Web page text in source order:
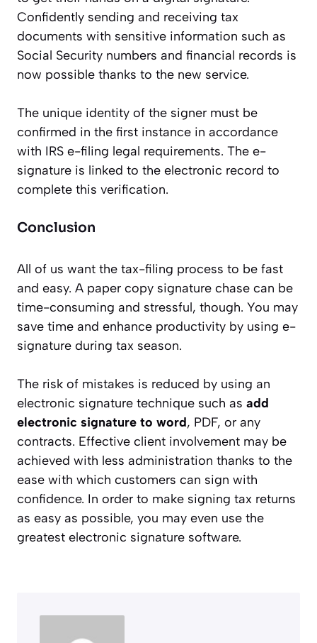
Confidently sending and receiving tax
documents with sensitive information such as
Social Security numbers and financial records is
now possible thanks to the new service.
The unique identity of the signer must be
confirmed in the first instance in accordance
with IRS e-filing legal requirements. The e-
signature is linked to the electronic record to
complete this verification.
Conclusion
All of us want the tax-filing process to be fast
and easy. A paper copy signature chase can be
time-consuming and stressful, though. You may
save time and enhance productivity by using e-
signature during tax season.
The risk of mistakes is reduced by using an
electronic signature technique such as add
electronic signature to word, PDF, or any
contracts. Effective client involvement may be
achieved with less administration thanks to the
ease with which customers can sign with
confidence. In order to make signing tax returns
as easy as possible, you may even use the
greatest electronic signature software.